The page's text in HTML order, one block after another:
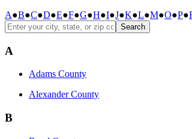
A●B●C●D●E●F●G●H●I●J●K●L●M●O●P●
Search
A
Adams County
Alexander County
B